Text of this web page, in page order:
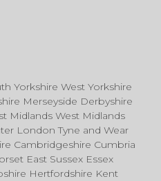
Yorkshire West Yorkshire
Merseyside Derbyshire
Midlands West Midlands
London Tyne and Wear
Cambridgeshire Cumbria
East Sussex Essex
Hertfordshire Kent